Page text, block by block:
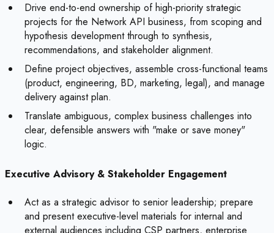
Drive end-to-end ownership of high-priority strategic
projects for the Network API business, from scoping and
hypothesis development through to synthesis,
recommendations, and stakeholder alignment.
Define project objectives, assemble cross-functional teams
(product, engineering, BD, marketing, legal), and manage
delivery against plan.
Translate ambiguous, complex business challenges into
clear, defensible answers with "make or save money"
logic.
Executive Advisory & Stakeholder Engagement
Act as a strategic advisor to senior leadership; prepare
and present executive-level materials for internal and